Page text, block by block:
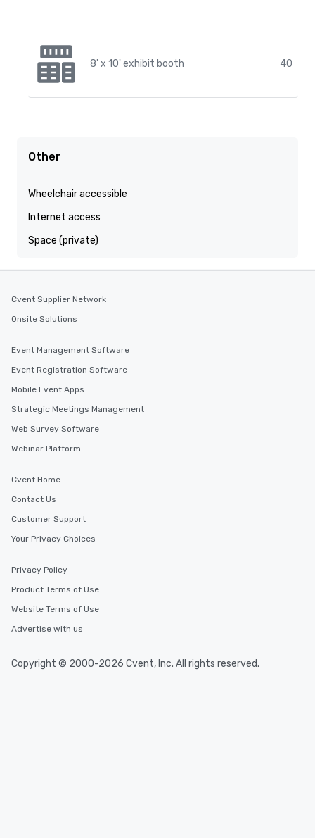
8' x 10' exhibit booth 40
Other
Wheelchair accessible
Internet access
Space (private)
Cvent Supplier Network
Onsite Solutions
Event Management Software
Event Registration Software
Mobile Event Apps
Strategic Meetings Management
Web Survey Software
Webinar Platform
Cvent Home
Contact Us
Customer Support
Your Privacy Choices
Privacy Policy
Product Terms of Use
Website Terms of Use
Advertise with us
Copyright © 2000-2026 Cvent, Inc. All rights reserved.